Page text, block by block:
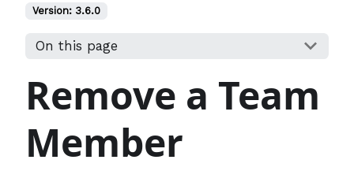
Version: 3.6.0
On this page
Remove a Team
Member